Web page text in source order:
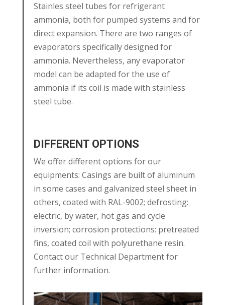
Stainles steel tubes for refrigerant
ammonia, both for pumped systems and for
direct expansion. There are two ranges of
evaporators specifically designed for
ammonia. Nevertheless, any evaporator
model can be adapted for the use of
ammonia if its coil is made with stainless
steel tube.
DIFFERENT OPTIONS
We offer different options for our
equipments: Casings are built of aluminum
in some cases and galvanized steel sheet in
others, coated with RAL-9002; defrosting:
electric, by water, hot gas and cycle
inversion; corrosion protections: pretreated
fins, coated coil with polyurethane resin.
Contact our Technical Department for
further information.